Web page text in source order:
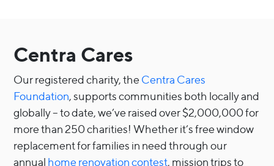
Centra Cares
Our registered charity, the Centra Cares
Foundation, supports communities both locally and
globally – to date, we’ve raised over $2,000,000 for
more than 250 charities! Whether it’s free window
replacement for families in need through our
annual home renovation contest, mission trips to